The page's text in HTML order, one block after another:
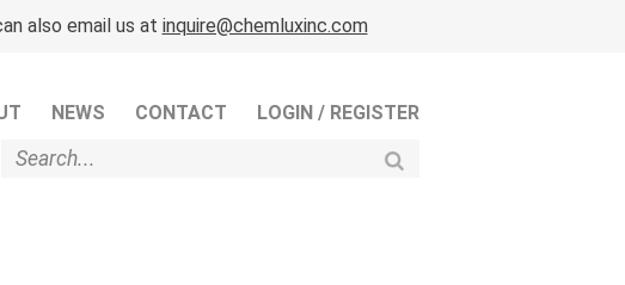
also email us at inquire@chemluxinc.com
NEWS CONTACT LOGIN / REGISTER